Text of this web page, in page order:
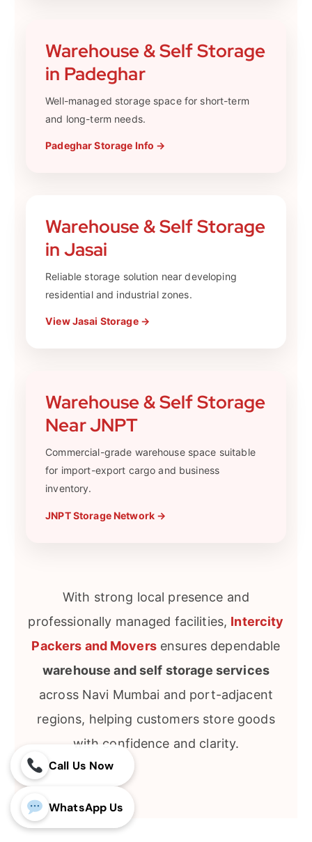
Call Us Now
WhatsApp Us
Warehouse & Self Storage
in Padeghar
Well-managed storage space for short-term
and long-term needs.
Padeghar Storage Info →
Warehouse & Self Storage
in Jasai
Reliable storage solution near developing
residential and industrial zones.
View Jasai Storage →
Warehouse & Self Storage
Near JNPT
Commercial-grade warehouse space suitable
for import-export cargo and business
inventory.
JNPT Storage Network →
With strong local presence and
professionally managed facilities, Intercity
Packers and Moversensures dependable
warehouse and self storage services
across Navi Mumbai and port-adjacent
regions, helping customers store goods
with confidence and clarity.